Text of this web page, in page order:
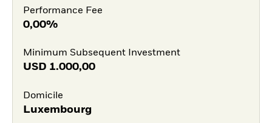
Performance Fee
0,00%
Minimum Subsequent Investment
USD 1.000,00
Domicile
Luxembourg